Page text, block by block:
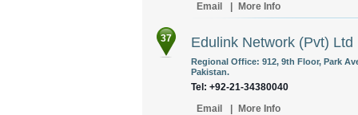
Email
More Info
37 Edulink Network (Pvt) Ltd
Regional Office: 912, 9th Floor, Park
Pakistan.
Tel: +92-21-34380040
Email
More Info